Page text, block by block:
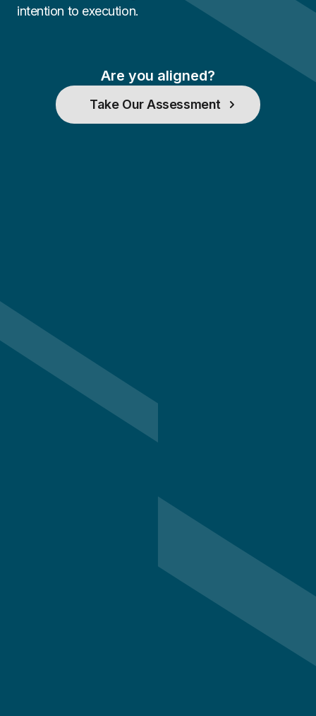
intention to execution.
Are you aligned?
Take Our Assessment